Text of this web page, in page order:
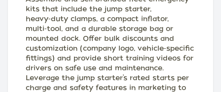
kits that include the jump starter,
heavy‑duty clamps, a compact inflator,
multi‑tool, and a durable storage bag or
mounted dock. Offer bulk discounts and
customization (company logo, vehicle‑specific
fittings) and provide short training videos for
drivers on safe use and maintenance.
Leverage the jump starter’s rated starts per
charge and safety features in marketing to